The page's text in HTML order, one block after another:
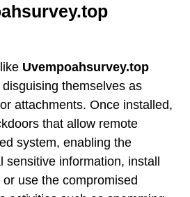
Uvempoahsurvey.top
themselves as
attachments. Once installed,
that allow remote
system, enabling the
sensitive information, install
use the compromised